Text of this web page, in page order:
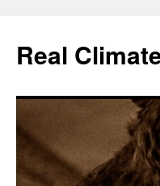
content
Real